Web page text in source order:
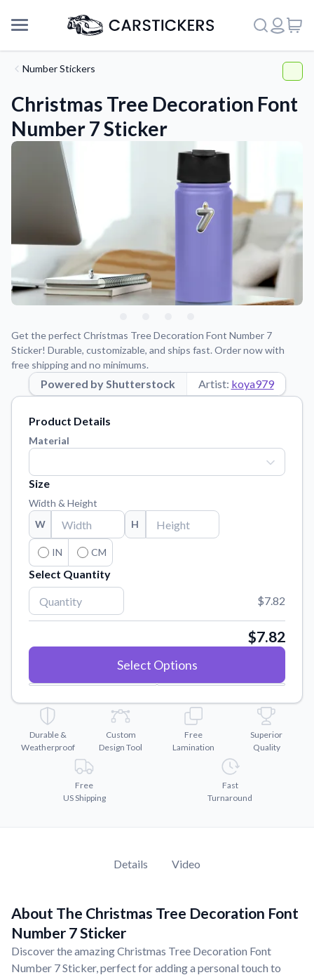
Support
About Us
Application Instructions
Step-by-step guides for applying your stickers.
Blog
Contact Us
Reach out with any questions or feedback.
FAQs
Find answers to common questions about our products.
Material Samples
Order samples to see the print quality, material texture, and
finish.
Sticker Accessories
Tools and extras to perfect your sticker application.
Vectorization Service
Convert your images to high-quality vector files.
Watch tutorials and product showcases.
Why Buy From US
Discover what sets us apart from the competition.
Number Stickers
Christmas Tree Decoration Font
Number 7 Sticker
Get the perfect Christmas Tree Decoration Font Number 7
Sticker! Durable, customizable, and ships fast. Order now with
free shipping and no minimums.
Powered by Shutterstock Artist: koya979
Product Details
Material
Size
Width & Height
W
H
IN CM
Select Quantity
$7.82
$7.82
Select Options
Durable &
Weatherproof
Custom
Design Tool
Free
Lamination
Superior
Quality
Free
US Shipping
Fast
Turnaround
Details Video
About The Christmas Tree Decoration Font
Number 7 Sticker
Discover the amazing Christmas Tree Decoration Font
Number 7 Sticker, perfect for adding a personal touch to